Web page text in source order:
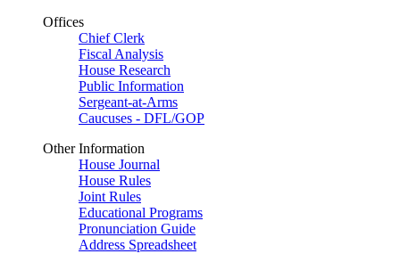
Offices
Chief Clerk
Fiscal Analysis
House Research
Public Information
Sergeant-at-Arms
Caucuses - DFL/GOP
Other Information
House Journal
House Rules
Joint Rules
Educational Programs
Pronunciation Guide
Address Spreadsheet